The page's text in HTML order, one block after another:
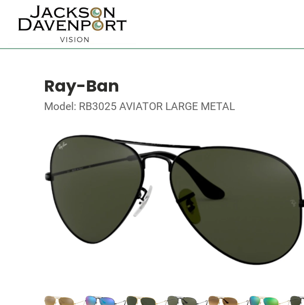
Ray-Ban
Model: RB3025 AVIATOR LARGE METAL